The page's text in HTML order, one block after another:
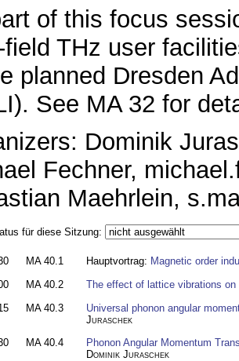
of this focus
field THz user
planned Dresden
See MA 32 for
Dominik
Fechner,
Maehrlein,
für diese Sitzung:
MA 40.1 Hauptvortrag: Magnetic order
MA 40.2
The effect of lattice vibrations on
MA 40.3
Universal phonon angular
Juraschek
MA 40.4
Phonon Angular Momentum
Dominik Juraschek